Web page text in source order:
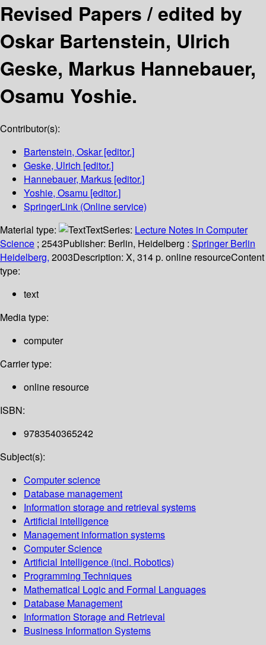
Revised Papers /edited by
Oskar Bartenstein, Ulrich
Geske, Markus Hannebauer,
Osamu Yoshie.
Contributor(s):
Bartenstein, Oskar[editor.]
Geske, Ulrich [editor.]
Hannebauer, Markus [editor.]
Yoshie, Osamu [editor.]
SpringerLink (Online service)
Material type:
TextSeries: Lecture Notes in Computer
Science ; 2543Publisher: Berlin, Heidelberg : Springer Berlin
Heidelberg, 2003Description: X, 314 p. online resourceContent
type:
text
Media type:
computer
Carrier type:
online resource
ISBN:
9783540365242
Subject(s):
Computer science
Database management
Information storage and retrieval systems
Artificial intelligence
Management information systems
Computer Science
Artificial Intelligence (incl. Robotics)
Programming Techniques
Mathematical Logic and Formal Languages
Database Management
Information Storage and Retrieval
Business Information Systems